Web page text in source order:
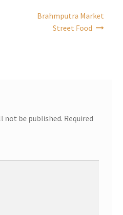
Brahmputra Market
Street Food
not be published. Required